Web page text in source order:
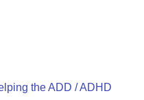
the ADD / ADHD